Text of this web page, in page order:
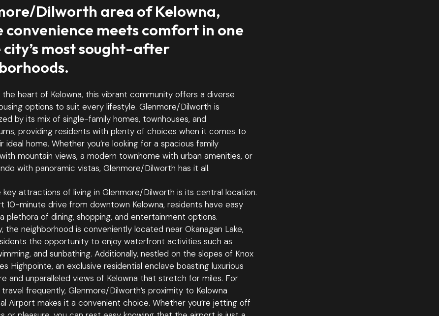
Dilworth area of Kelowna,
convenience meets comfort in one
most sought-after
the heart of Kelowna, this vibrant community offers a diverse
options to suit every lifestyle. Glenmore/Dilworth is
by its mix of single-family homes, townhouses, and
providing residents with plenty of choices when it comes to
ideal home. Whether you’re looking for a spacious family
mountain views, a modern townhome with urban amenities, or
with panoramic vistas, Glenmore/Dilworth has it all.
attractions of living in Glenmore/Dilworth is its central location.
10-minute drive from downtown Kelowna, residents have easy
plethora of dining, shopping, and entertainment options.
the neighborhood is conveniently located near Okanagan Lake,
the opportunity to enjoy waterfront activities such as
and sunbathing. Additionally, nestled on the slopes of Knox
Highpointe, an exclusive residential enclave boasting luxurious
and unparalleled views of Kelowna that stretch for miles. For
frequently, Glenmore/Dilworth’s proximity to Kelowna
Airport makes it a convenient choice. Whether you’re jetting off